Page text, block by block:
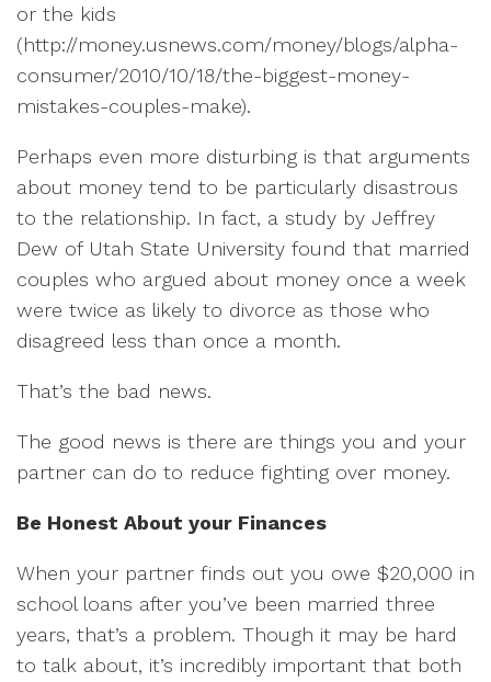
or the kids
(http://money.usnews.com/money/blogs/alpha-
consumer/2010/10/18/the-biggest-money-
mistakes-couples-make).
Perhaps even more disturbing is that arguments
about money tend to be particularly disastrous
to the relationship. In fact, a study by Jeffrey
Dew of Utah State University found that married
couples who argued about money once a week
were twice as likely to divorce as those who
disagreed less than once a month.
That’s the bad news.
The good news is there are things you and your
partner can do to reduce fighting over money.
Be Honest About your Finances
When your partner finds out you owe $20,000 in
school loans after you’ve been married three
years, that’s a problem. Though it may be hard
to talk about, it’s incredibly important that both